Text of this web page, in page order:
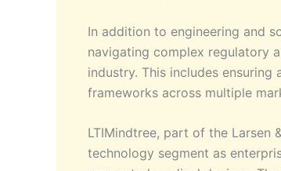
In addition to engineering and
navigating complex regulatory
industry. This includes
frameworks across multiple
LTIMindtree, part of the Larsen
technology segment as